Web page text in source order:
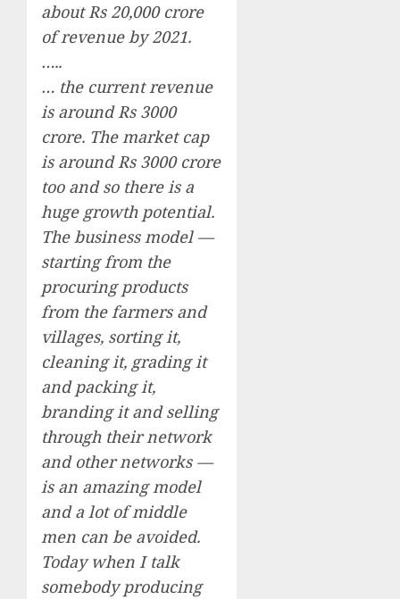
about Rs 20,000 crore
of revenue by 2021.
…..
… the current revenue
is around Rs 3000
crore. The market cap
is around Rs 3000 crore
too and so there is a
huge growth potential.
The business model —
starting from the
procuring products
from the farmers and
villages, sorting it,
cleaning it, grading it
and packing it,
branding it and selling
through their network
and other networks —
is an amazing model
and a lot of middle
men can be avoided.
Today when I talk
somebody producing